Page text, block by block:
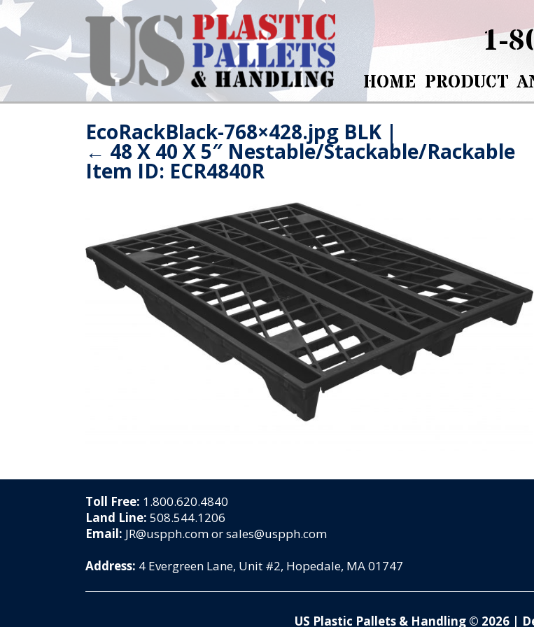
1-
HOME PRODUCT
EcoRackBlack-768×428.jpg BLK |
← 48 X 40 X 5″ Nestable/Stackable/Rackable
Item ID: ECR4840R
Toll Free: 1.800.620.4840
Land Line: 508.544.1206
Email: JR@uspph.com or sales@uspph.com
Address: 4 Evergreen Lane, Unit #2, Hopedale, MA 01747
US Plastic Pallets & Handling © 2026 |